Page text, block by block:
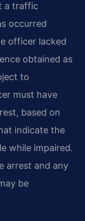
a traffic
occurred
officer lacked
obtained as
to
must have
based on
indicate the
while impaired.
arrest and any
be